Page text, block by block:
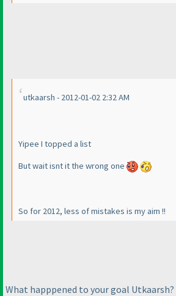
utkaarsh - 2012-01-02 2:32 AM
Yipee I topped a list
But wait isnt it the wrong one
So for 2012, less of mistakes is my aim !!
What happpened to your goal Utkaarsh?